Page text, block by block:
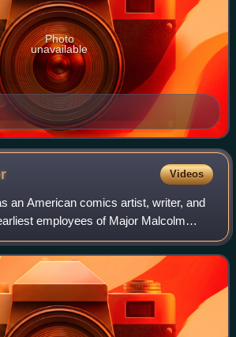
Photo
unavailable
Videos
an American comics artist, writer, and
employees of Major Malcolm
National Allied Publications, Mayer
of his comic